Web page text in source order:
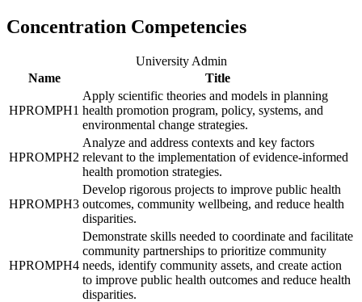
Concentration Competencies
University Admin
Name
Title
HPROMPH1
Apply scientific theories and models in planning
health promotion program, policy, systems, and
environmental change strategies.
HPROMPH2
Analyze and address contexts and key factors
relevant to the implementation of evidence-informed
health promotion strategies.
HPROMPH3
Develop rigorous projects to improve public health
outcomes, community wellbeing, and reduce health
disparities.
HPROMPH4
Demonstrate skills needed to coordinate and facilitate
community partnerships to prioritize community
needs, identify community assets, and create action
to improve public health outcomes and reduce health
disparities.